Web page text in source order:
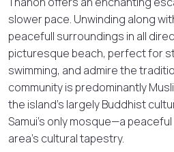
slower pace. Unwinding along
peacefull surroundings in all
picturesque beach, perfect for
swimming, and admire the
community is predominantly
the island’s largely Buddhist
Samui’s only mosque—a
area’s cultural tapestry.